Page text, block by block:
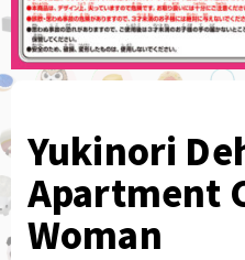
Yukinori
Apartment
Woman